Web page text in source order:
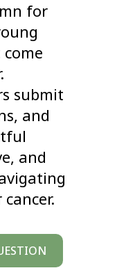
for
submit
and
and